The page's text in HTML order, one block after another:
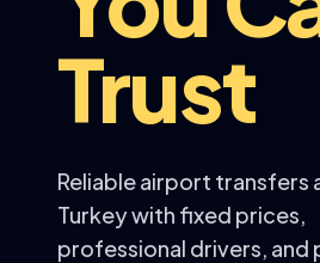
Trust
Reliable airport transfers
Turkey with fixed prices,
professional drivers, and